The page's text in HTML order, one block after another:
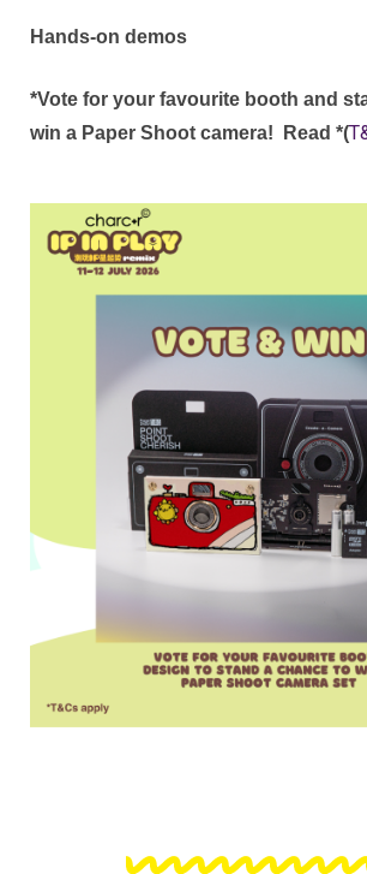
Hands‑on demos
*Vote for your favourite booth and
win a Paper Shoot camera!
Read *(